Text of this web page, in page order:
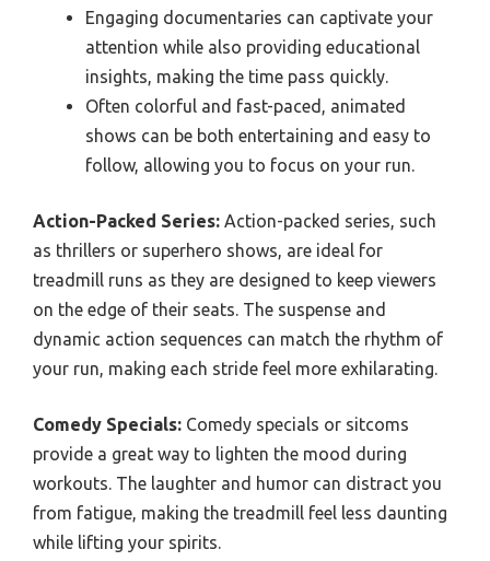
Engaging documentaries can captivate your
attention while also providing educational
insights, making the time pass quickly.
Often colorful and fast-paced, animated
shows can be both entertaining and easy to
follow, allowing you to focus on your run.
Action-Packed Series: Action-packed series, such
as thrillers or superhero shows, are ideal for
treadmill runs as they are designed to keep viewers
on the edge of their seats. The suspense and
dynamic action sequences can match the rhythm of
your run, making each stride feel more exhilarating.
Comedy Specials: Comedy specials or sitcoms
provide a great way to lighten the mood during
workouts. The laughter and humor can distract you
from fatigue, making the treadmill feel less daunting
while lifting your spirits.